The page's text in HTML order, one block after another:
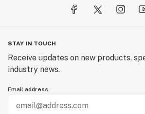
STAY IN TOUCH
Receive updates on new products,
industry news.
Email address